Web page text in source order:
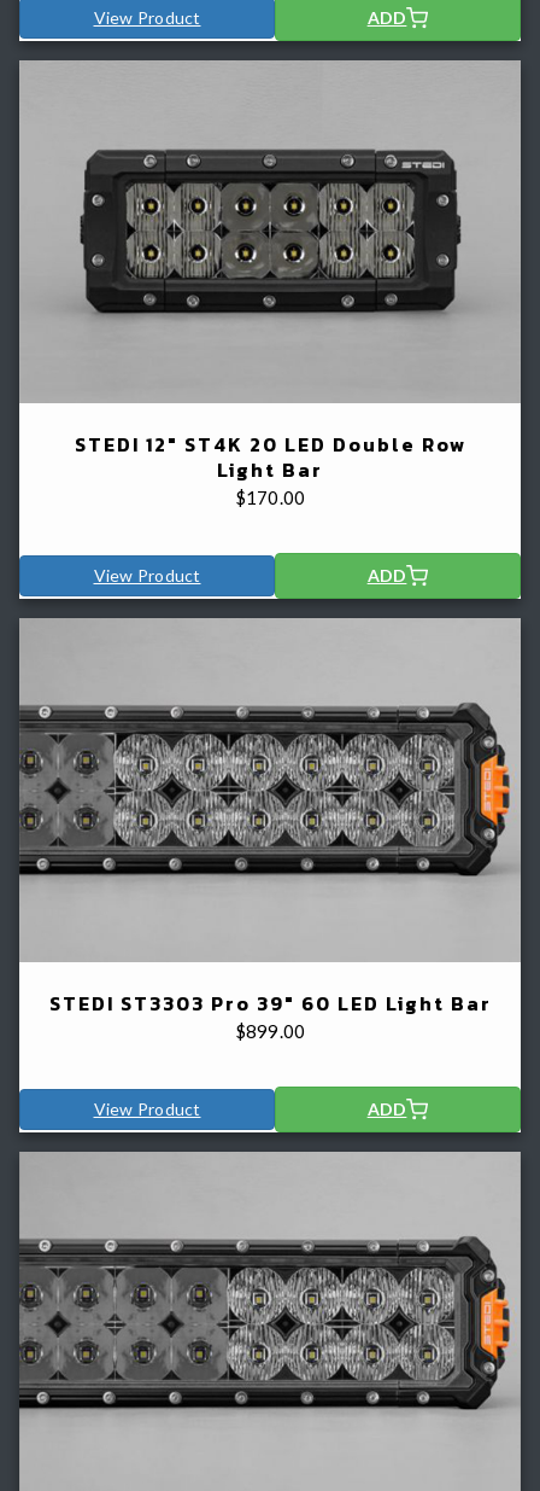
View Product ADD
STEDI 12" ST4K 20 LED Double Row
Light Bar
$170.00
View Product ADD
STEDI ST3303 Pro 39" 60 LED Light Bar
$899.00
View Product ADD